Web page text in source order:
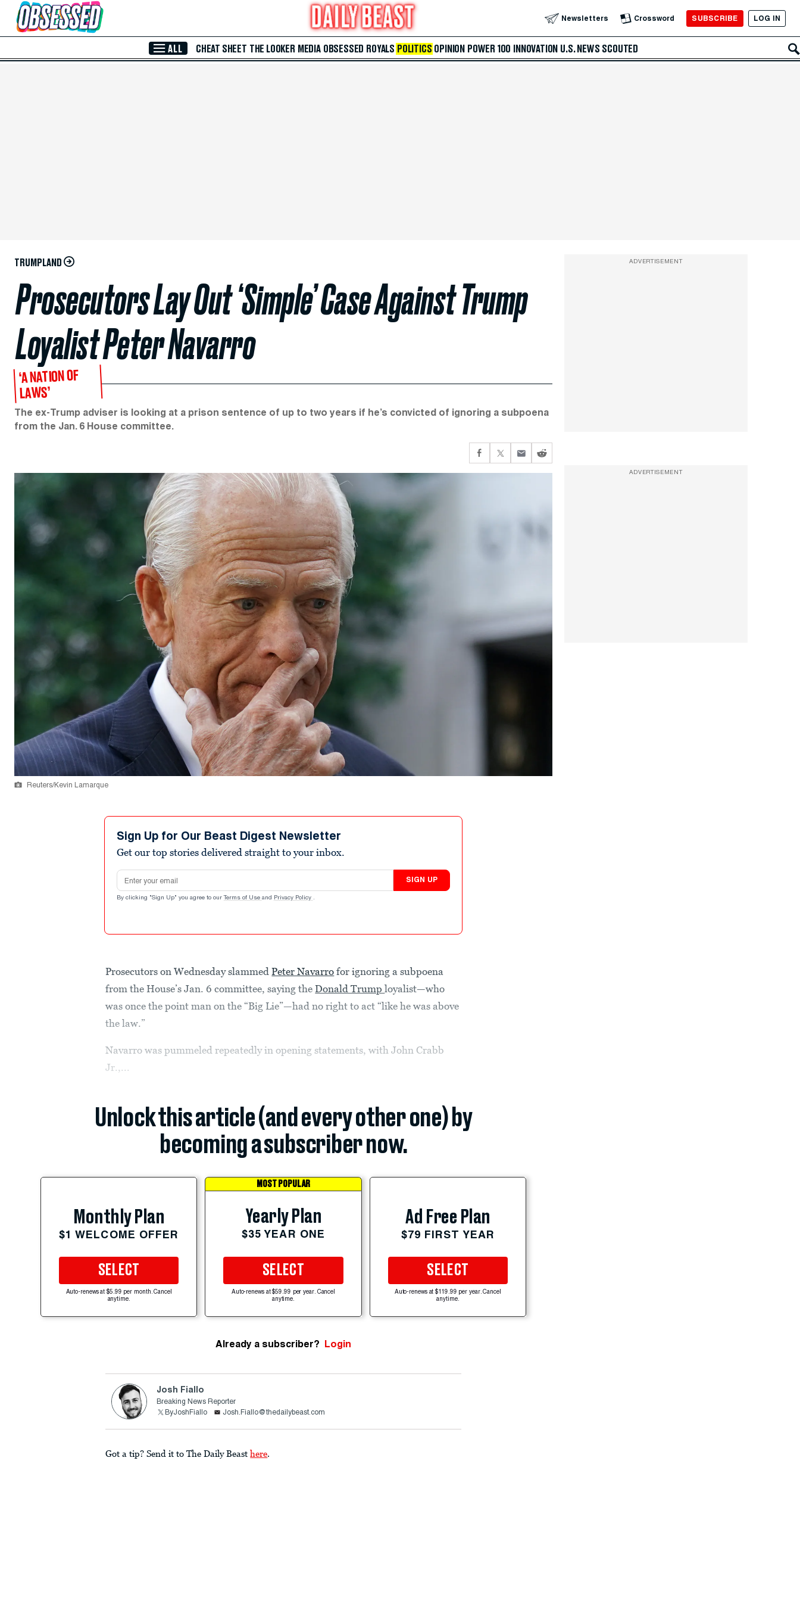
Skip to Main Content Newsletters Crossword SUBSCRIBE LOG IN
ALL CHEAT SHEET THE LOOKER MEDIA OBSESSED ROYALS POLITICS OPINION POWER 100 INNOVATION U.S. NEWS SCOUTED
TRUMPLAND
Prosecutors Lay Out ‘Simple’ Case Against Trump
Loyalist Peter Navarro
‘A NATION OF
LAWS’
The ex-Trump adviser is looking at a prison sentence of up to two years if he’s convicted of ignoring a subpoena
from the Jan. 6 House committee.
Reuters/Kevin Lamarque
Sign Up for Our Beast Digest Newsletter
Get our top stories delivered straight to your inbox.
Email address
SIGN UP
By clicking "Sign Up" you agree to our Terms of Use and Privacy Policy .
Prosecutors on Wednesday slammedPeter Navarro for ignoring a subpoena
from the House’s Jan. 6 committee, saying theDonald Trumployalist—who
was once the point man on the “Big Lie”—had no right to act “like he was above
the law.”
Navarro was pummeled repeatedly in opening statements, with John Crabb
Jr.,...
Unlock this article (and every other one) by
becoming a subscriber now.
Monthly Plan
$1 WELCOME OFFER
SELECT
Auto-renews at $5.99 per month. Cancel
anytime.
MOST POPULAR
Yearly Plan
$35 YEAR ONE
SELECT
Auto-renews at $59.99 per year. Cancel
anytime.
Ad Free Plan
$79 FIRST YEAR
SELECT
Auto-renews at $119.99 per year. Cancel
anytime.
Already a subscriber? Login
Josh Fiallo
Breaking News Reporter
ByJoshFiallo
Josh.Fiallo@thedailybeast.com
Got a tip? Send it to The Daily Beast here.
ADVERTISEMENT
ADVERTISEMENT